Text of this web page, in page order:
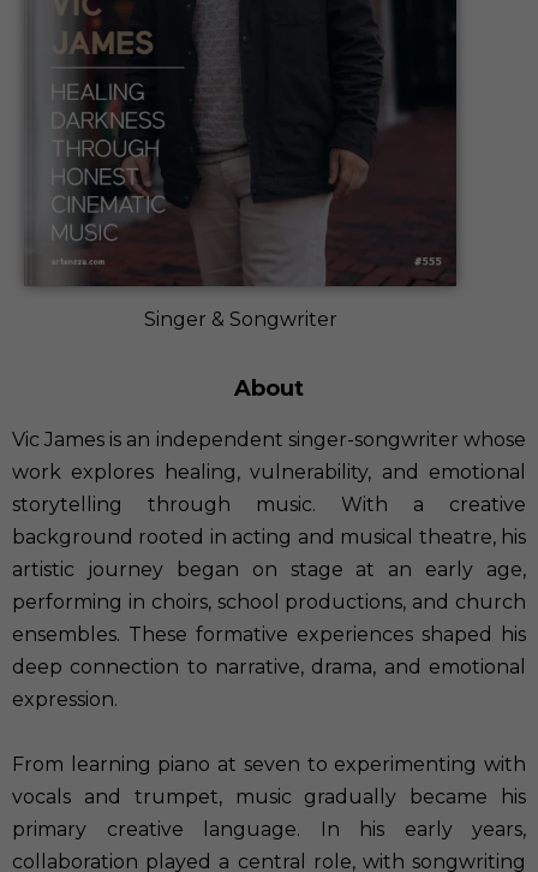
Singer & Songwriter
About
Vic James is an independent singer-songwriter whose
work explores healing, vulnerability, and emotional
storytelling through music. With a creative
background rooted in acting and musical theatre, his
artistic journey began on stage at an early age,
performing in choirs, school productions, and church
ensembles. These formative experiences shaped his
deep connection to narrative, drama, and emotional
expression.
From learning piano at seven to experimenting with
vocals and trumpet, music gradually became his
primary creative language. In his early years,
collaboration played a central role, with songwriting